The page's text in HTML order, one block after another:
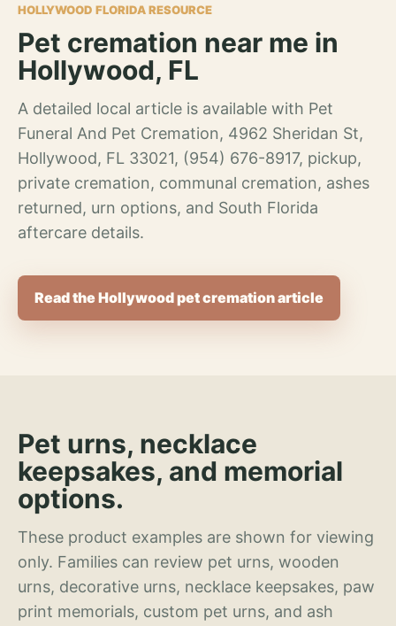
HOLLYWOOD FLORIDA RESOURCE
Pet cremation near me in
Hollywood, FL
A detailed local article is available with Pet
Funeral And Pet Cremation, 4962 Sheridan St,
Hollywood, FL 33021, (954) 676-8917, pickup,
private cremation, communal cremation, ashes
returned, urn options, and South Florida
aftercare details.
Read the Hollywood pet cremation article
Pet urns, necklace
keepsakes, and memorial
options.
These product examples are shown for viewing
only. Families can review pet urns, wooden
urns, decorative urns, necklace keepsakes, paw
print memorials, custom pet urns, and ash